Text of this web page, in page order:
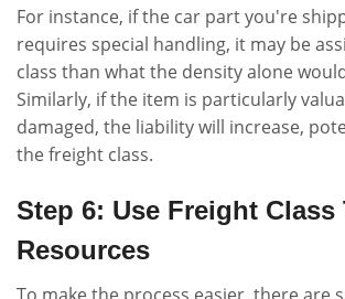
For instance, if the car part you're
requires special handling, it may be
class than what the density alone
Similarly, if the item is particularly
damaged, the liability will increase,
the freight class.
Step 6: Use Freight Class
Resources
To make the process easier, there are